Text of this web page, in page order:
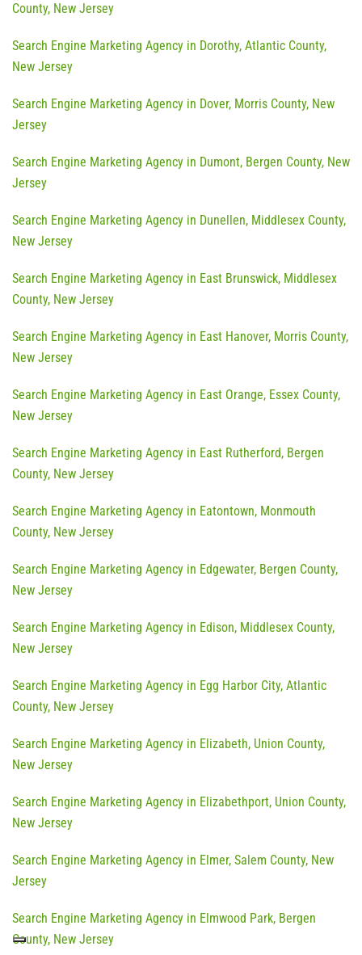
County, New Jersey
Search Engine Marketing Agency in Dorothy, Atlantic County,
New Jersey
Search Engine Marketing Agency in Dover, Morris County, New
Jersey
Search Engine Marketing Agency in Dumont, Bergen County, New
Jersey
Search Engine Marketing Agency in Dunellen, Middlesex County,
New Jersey
Search Engine Marketing Agency in East Brunswick, Middlesex
County, New Jersey
Search Engine Marketing Agency in East Hanover, Morris County,
New Jersey
Search Engine Marketing Agency in East Orange, Essex County,
New Jersey
Search Engine Marketing Agency in East Rutherford, Bergen
County, New Jersey
Search Engine Marketing Agency in Eatontown, Monmouth
County, New Jersey
Search Engine Marketing Agency in Edgewater, Bergen County,
New Jersey
Search Engine Marketing Agency in Edison, Middlesex County,
New Jersey
Search Engine Marketing Agency in Egg Harbor City, Atlantic
County, New Jersey
Search Engine Marketing Agency in Elizabeth, Union County,
New Jersey
Search Engine Marketing Agency in Elizabethport, Union County,
New Jersey
Search Engine Marketing Agency in Elmer, Salem County, New
Jersey
Search Engine Marketing Agency in Elmwood Park, Bergen
County, New Jersey